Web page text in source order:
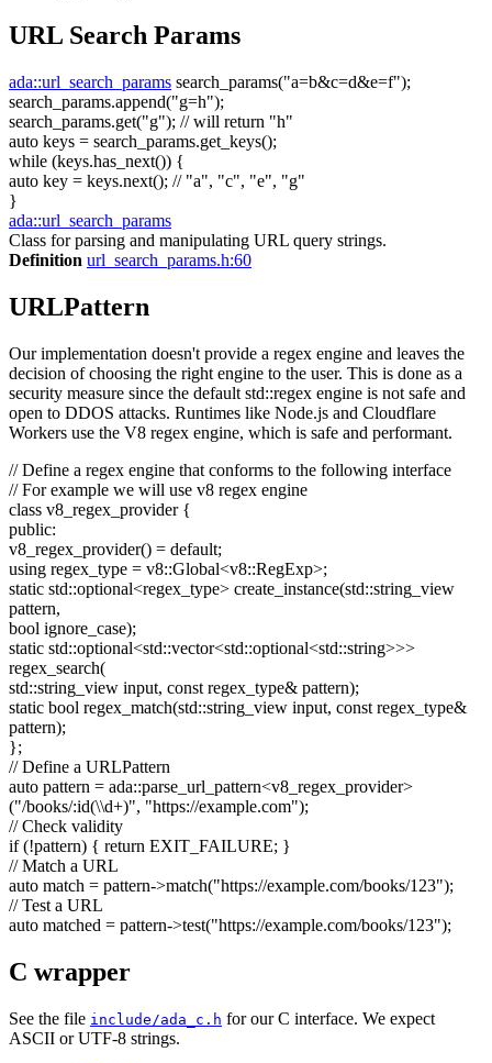
URL Search Params
ada::url_search_params search_params("a=b&c=d&e=f");
search_params.append("g=h");
search_params.get("g"); // will return "h"
auto keys = search_params.get_keys();
while (keys.has_next()) {
auto key = keys.next(); // "a", "c", "e", "g"
}
ada::url_search_params
Class for parsing and manipulating URL query strings.
Definition url_search_params.h:60
URLPattern
Our implementation doesn't provide a regex engine and leaves the
decision of choosing the right engine to the user. This is done as a
security measure since the default std::regex engine is not safe and
open to DDOS attacks. Runtimes like Node.js and Cloudflare
Workers use the V8 regex engine, which is safe and performant.
// Define a regex engine that conforms to the following interface
// For example we will use v8 regex engine
class v8_regex_provider {
public:
v8_regex_provider() = default;
using regex_type = v8::Global<v8::RegExp>;
static std::optional<regex_type> create_instance(std::string_view
pattern,
bool ignore_case);
static std::optional<std::vector<std::optional<std::string>>>
regex_search(
std::string_view input, const regex_type& pattern);
static bool regex_match(std::string_view input, const regex_type&
pattern);
};
// Define a URLPattern
auto pattern = ada::parse_url_pattern<v8_regex_provider>
("/books/:id(\\d+)", "https://example.com");
// Check validity
if(!pattern) { return EXIT_FAILURE; }
// Match a URL
auto match = pattern->match("https://example.com/books/123");
// Test a URL
auto matched = pattern->test("https://example.com/books/123");
C wrapper
See the file include/ada_c.h for our C interface. We expect
ASCII or UTF-8 strings.